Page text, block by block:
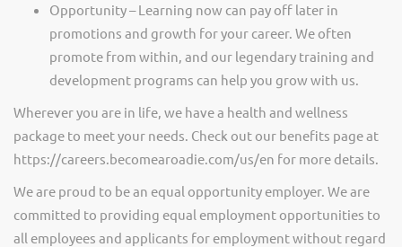
Opportunity – Learning now can pay off later in
promotions and growth for your career. We often
promote from within, and our legendary training and
development programs can help you grow with us.
Wherever you are in life, we have a health and wellness
package to meet your needs. Check out our benefits page at
https://careers.becomearoadie.com/us/en for more details.
We are proud to be an equal opportunity employer. We are
committed to providing equal employment opportunities to
all employees and applicants for employment without regard